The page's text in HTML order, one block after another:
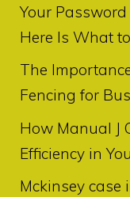
Your
Here Is What
The
Fencing for
How Manual J
Efficiency in
Mckinsey case